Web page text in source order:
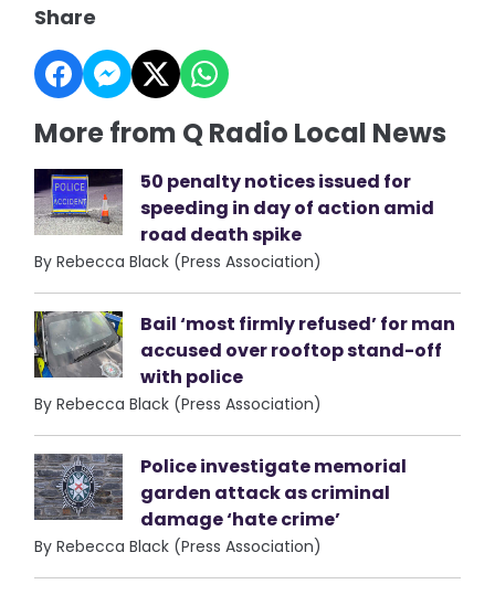
Share
More from Q Radio Local News
50 penalty notices issued for
speeding in day of action amid
road death spike
By Rebecca Black (Press Association)
Bail ‘most firmly refused’ for man
accused over rooftop stand-off
with police
By Rebecca Black (Press Association)
Police investigate memorial
garden attack as criminal
damage ‘hate crime’
By Rebecca Black (Press Association)